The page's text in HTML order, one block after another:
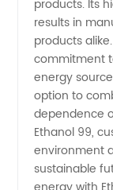
products. Its
results in
products
commitment
energy
option to
dependence
Ethanol 99,
environment
sustainable